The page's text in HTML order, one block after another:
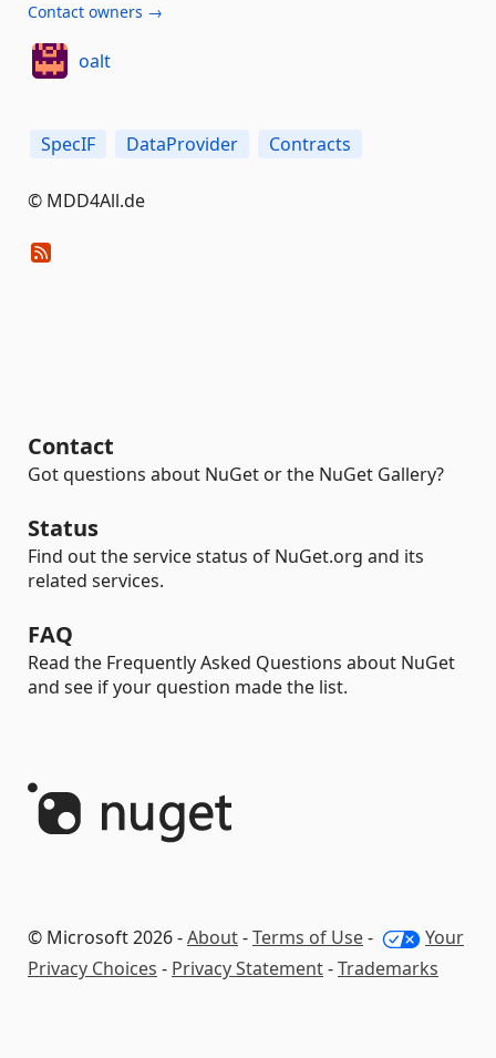
Contact owners →
oalt
SpecIF DataProvider Contracts
© MDD4All.de
Contact
Got questions about NuGet or the NuGet Gallery?
Status
Find out the service status of NuGet.org and its
related services.
FAQ
Read the Frequently Asked Questions about NuGet
and see if your question made the list.
© Microsoft 2026 -About-Terms of Use-
Your
Privacy Choices - Privacy Statement-Trademarks